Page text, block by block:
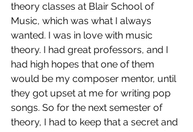
theory classes at Blair School of
Music, which was what I always
wanted. I was in love with music
theory. I had great professors, and I
had high hopes that one of them
would be my composer mentor, until
they got upset at me for writing pop
songs. So for the next semester of
theory, I had to keep that a secret and